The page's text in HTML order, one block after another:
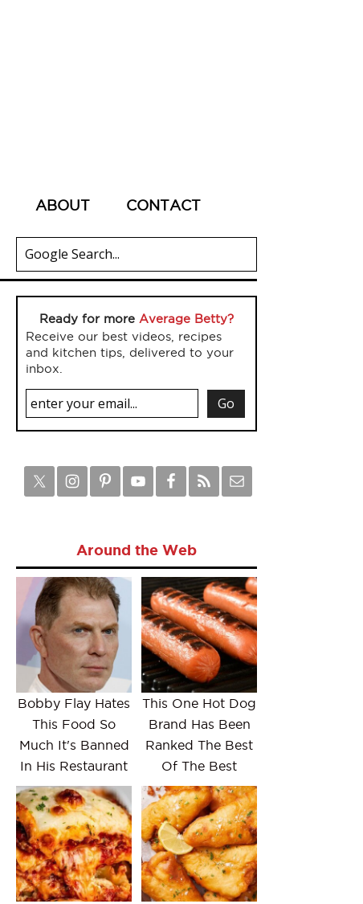
ABOUT CONTACT
Ready for more Average Betty?
Receive our best videos, recipes
and kitchen tips, delivered to your
inbox.
Around the Web
Bobby Flay Hates
This Food So
Much It's Banned
In His Restaurant
This One Hot Dog
Brand Has Been
Ranked The Best
Of The Best